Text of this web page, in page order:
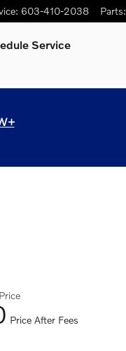
: 603-410-2038 Parts:
Service
Price After Fees